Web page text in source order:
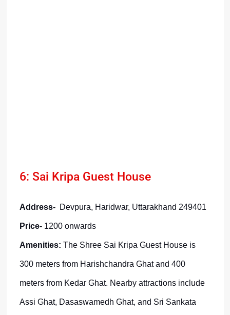
6: Sai Kripa Guest House
Address-Devpura, Haridwar, Uttarakhand 249401
Price-1200 onwards
Amenities: The Shree Sai Kripa Guest House is
300 meters from Harishchandra Ghat and 400
meters from Kedar Ghat. Nearby attractions include
Assi Ghat, Dasaswamedh Ghat, and Sri Sankata